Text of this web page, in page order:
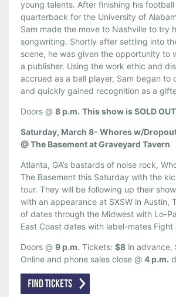
young talents. After finishing his
quarterback for the University of
Sam made the move to Nashville to try
songwriting. Shortly after settling into
scene, he was given the opportunity to
a publisher. Using the work ethic and
accrued as a ball player, Sam began to
and quickly gained recognition as a
Doors @ 8 p.m. This show is SOLD
Saturday, March 8- Whores w/
@ The Basement at Graveyard Tavern
Atlanta, GA’s bastards of noise rock,
The Basement this Saturday with the
tour. They will be following up their
with an appearance at SXSW in Austin,
of dates through the Midwest with Lo-
East Coast dates with label-mates Fight
Doors @ 9 p.m. Tickets: $8 in advance,
Online and phone sales close @ 4 p.m.